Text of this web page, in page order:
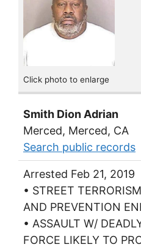
Click photo to enlarge
Smith Dion Adrian
Merced, Merced, CA
Search public records
Arrested Feb 21, 2019
• STREET
AND PREVENTION
• ASSAULT W/
FORCE LIKELY TO